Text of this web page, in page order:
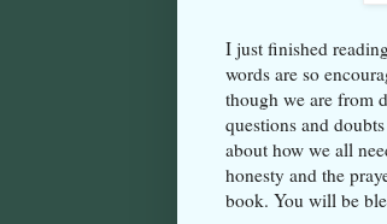
I just finished
words are so
though we are from
questions and
about how we all
honesty and the
book. You will be